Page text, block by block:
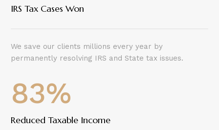
IRS Tax Cases Won
We save our clients millions every year by
permanently resolving IRS and State tax issues.
83%
Reduced Taxable Income